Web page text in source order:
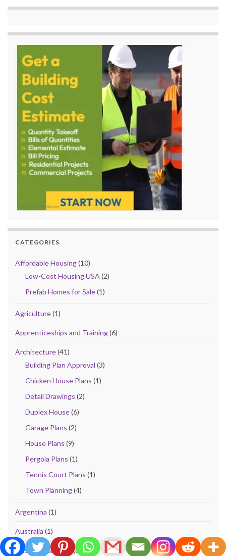
CATEGORIES
Affordable Housing(10)
Low-Cost Housing USA (2)
Prefab Homes for Sale(1)
Agriculture(1)
Apprenticeships and Training(6)
Architecture(41)
Building Plan Approval (3)
Chicken House Plans (1)
Detail Drawings (2)
Duplex House(6)
Garage Plans (2)
House Plans (9)
Pergola Plans (1)
Tennis Court Plans (1)
Town Planning(4)
Argentina (1)
Australia (1)
Bills of Quantities (32)